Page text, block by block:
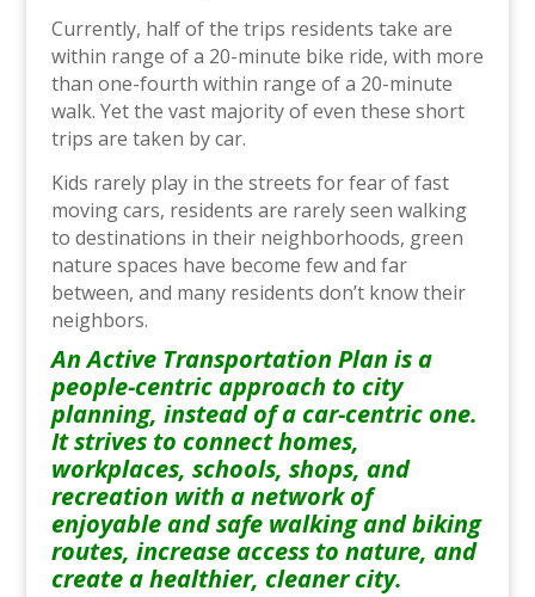
Currently, half of the trips residents take are
within range of a 20-minute bike ride, with more
than one-fourth within range of a 20-minute
walk. Yet the vast majority of even these short
trips are taken by car.
Kids rarely play in the streets for fear of fast
moving cars, residents are rarely seen walking
to destinations in their neighborhoods, green
nature spaces have become few and far
between, and many residents don’t know their
neighbors.
An Active Transportation Plan is a
people-centric approach to city
planning, instead of a car-centric one.
It strives to connect homes,
workplaces, schools, shops, and
recreation with a network of
enjoyable and safe walking and biking
routes, increase access to nature, and
create a healthier, cleaner city.